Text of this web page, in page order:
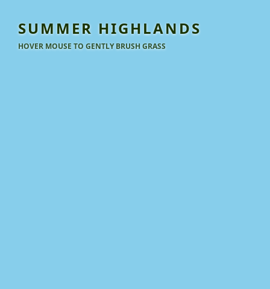
SUMMER HIGHLANDS
HOVER MOUSE TO GENTLY BRUSH GRASS